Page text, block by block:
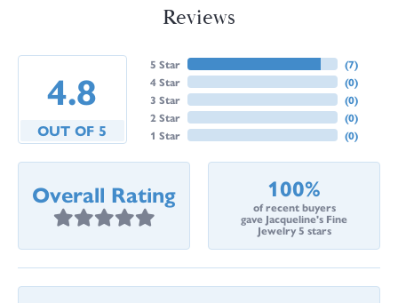
Reviews
4.8
OUT OF 5
5 Star
4 Star
3 Star
2 Star
1 Star
(7)
(0)
(0)
(0)
(0)
Overall Rating 100%
of recent buyers
gave Jacqueline's Fine
Jewelry 5 stars